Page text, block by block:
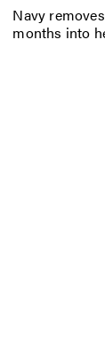
Navy
months into